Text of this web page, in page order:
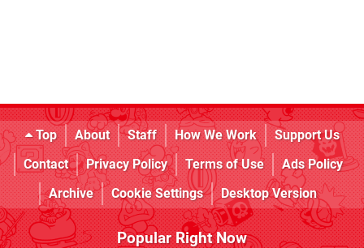
Top About Staff How We Work
Support Us
Contact
Privacy Policy Terms of Use
Ads Policy
Archive
Cookie Settings Desktop Version
Popular Right Now